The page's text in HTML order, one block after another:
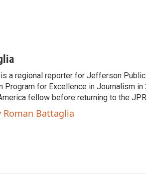
a regional reporter for Jefferson
Program for Excellence in Journalism
fellow before returning to the
Roman Battaglia